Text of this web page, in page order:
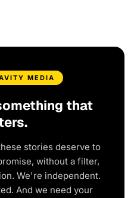
MEDIA
that
stories deserve to
without a filter,
We're independent.
And we need your